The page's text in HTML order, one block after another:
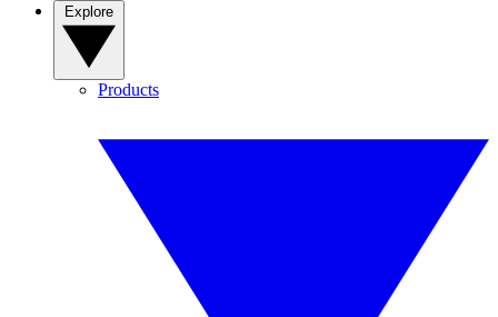
Products